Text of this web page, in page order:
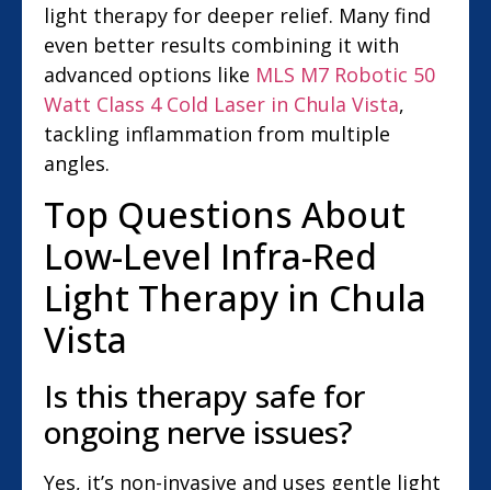
light therapy for deeper relief. Many find
even better results combining it with
advanced options like MLS M7 Robotic 50
Watt Class 4 Cold Laser in Chula Vista,
tackling inflammation from multiple
angles.
Top Questions About
Low-Level Infra-Red
Light Therapy in Chula
Vista
Is this therapy safe for
ongoing nerve issues?
Yes, it’s non-invasive and uses gentle light